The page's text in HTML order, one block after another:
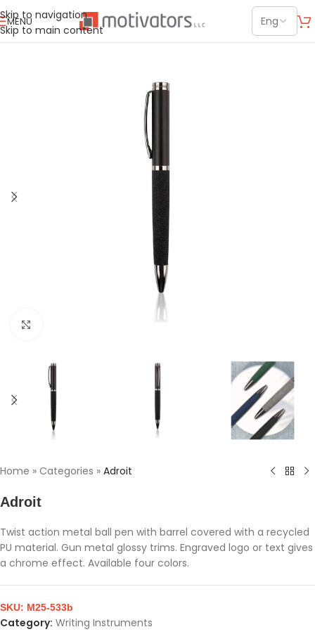
Skip to navigation
Skip to main content
MENU
Home » Categories » Adroit
Adroit
Twist action metal ball pen with barrel covered with a recycled
PU material. Gun metal glossy trims. Engraved logo or text gives
a chrome effect. Available four colors.
SKU: M25-533b
Category: Writing Instruments